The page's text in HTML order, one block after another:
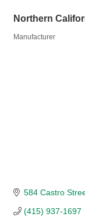
Northern
Manufacturer
584 Castro
(415) 937-1697